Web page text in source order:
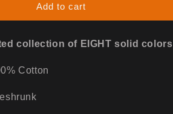
Add to cart
collection of EIGHT solid colors
Cotton